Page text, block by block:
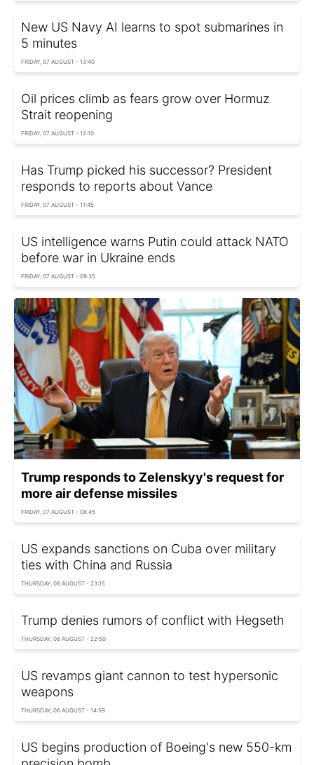
New US Navy AI learns to spot submarines in
5 minutes
FRIDAY, 07 AUGUST - 13:40
Oil prices climb as fears grow over Hormuz
Strait reopening
FRIDAY, 07 AUGUST - 12:10
Has Trump picked his successor? President
responds to reports about Vance
FRIDAY, 07 AUGUST - 11:45
US intelligence warns Putin could attack NATO
before war in Ukraine ends
FRIDAY, 07 AUGUST - 09:35
Trump responds to Zelenskyy's request for
more air defense missiles
FRIDAY, 07 AUGUST - 08:45
US expands sanctions on Cuba over military
ties with China and Russia
THURSDAY, 06 AUGUST - 23:15
Trump denies rumors of conflict with Hegseth
THURSDAY, 06 AUGUST - 22:50
US revamps giant cannon to test hypersonic
weapons
THURSDAY, 06 AUGUST - 14:59
US begins production of Boeing's new 550-km